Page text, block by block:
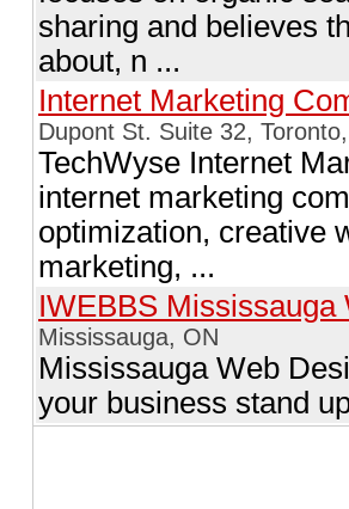
sharing and believes
about, n ...
Internet Marketing
Dupont St. Suite 32,
TechWyse Internet
internet marketing
optimization, creative
marketing, ...
IWEBBS
Mississauga, ON
Mississauga Web
your business stand